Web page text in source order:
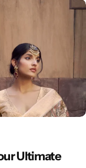
Ultimate